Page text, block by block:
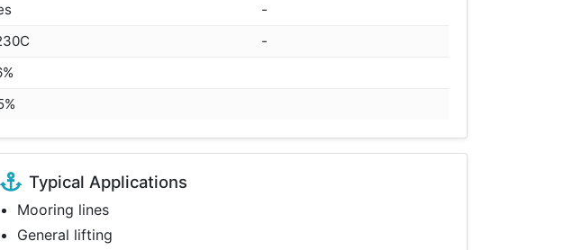
-
-
Typical Applications
Mooring lines
General lifting